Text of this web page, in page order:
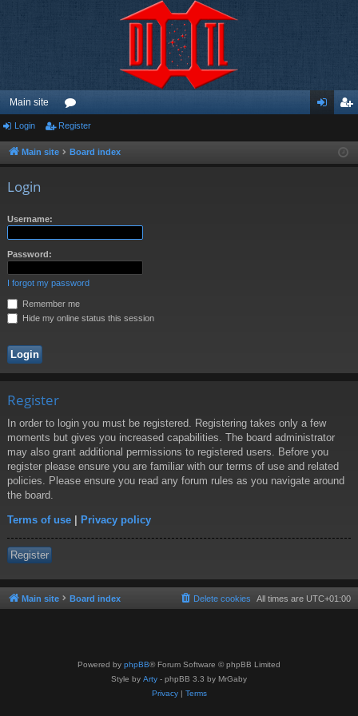
Main site
or
u ist
Login Register
Main site Board index
Login
Username:
Password:
I forgot my password
Remember me
Hide my online status this session
Register
In order to login you must be registered. Registering takes only a few
moments but gives you increased capabilities. The board administrator
may also grant additional permissions to registered users. Before you
register please ensure you are familiar with our terms of use and related
policies. Please ensure you read any forum rules as you navigate around
the board.
Terms of use | Privacy policy
Register
Main site Board index All times are UTC+01:00
Delete cookies
Powered by phpBB® Forum Software © phpBB Limited
Style by Arty - phpBB 3.3 by MrGaby
Privacy| Terms